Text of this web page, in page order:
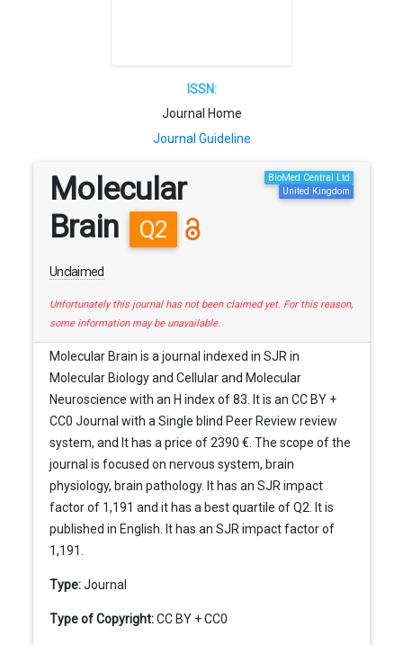
ISSN:
Journal Home
Journal Guideline
Molecular
Brain
Q2
Unclaimed
BioMed Central Ltd
United Kingdom
Unfortunately this journal has not been claimed yet. For this reason,
some information may be unavailable.
Molecular Brain is a journal indexed in SJR in
Molecular Biology and Cellular and Molecular
Neuroscience with an H index of 83. It is an CC BY +
CC0 Journal with a Single blind Peer Review review
system, and It has a price of 2390 €. The scope of the
journal is focused on nervous system, brain
physiology, brain pathology. It has an SJR impact
factor of 1,191 and it has a best quartile of Q2. It is
published in English. It has an SJR impact factor of
1,191.
Type:Journal
Type of Copyright:CC BY + CC0